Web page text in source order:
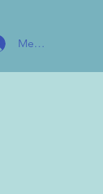
Member Log In